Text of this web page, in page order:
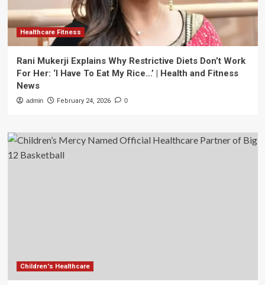
Healthcare Fitness
Rani Mukerji Explains Why Restrictive Diets Don’t Work
For Her: ‘I Have To Eat My Rice…’ | Health and Fitness
News
admin February 24, 2026 0
Children's Healthcare